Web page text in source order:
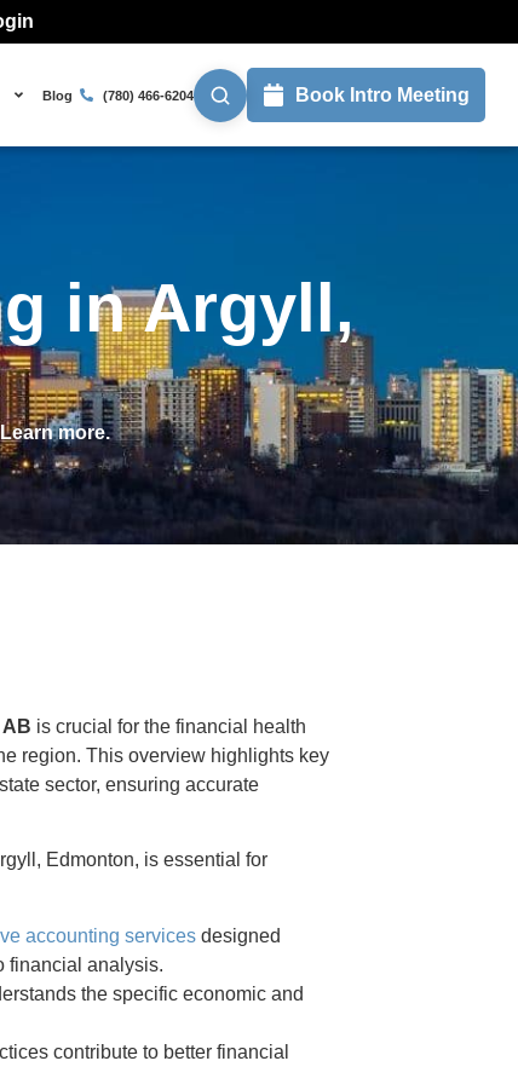
Blog (780) 466-6204 Book Intro Meeting
in Argyll,
more.
is crucial for the financial health
region. This overview highlights key
sector, ensuring accurate
Edmonton, is essential for
accounting services designed
financial analysis.
the specific economic and
contribute to better financial